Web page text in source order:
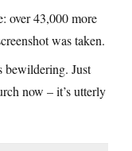
over 43,000 more
was taken.
bewildering. Just
now – it’s utterly